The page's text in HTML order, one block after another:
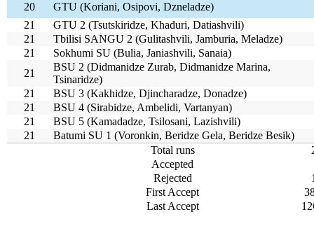
20
GTU (Koriani, Osipovi, Dzneladze)
21
GTU 2 (Tsutskiridze, Khaduri, Datiashvili)
21
Tbilisi SANGU 2 (Gulitashvili, Jamburia, Meladze)
21
Sokhumi SU (Bulia, Janiashvili, Sanaia)
21
BSU 2 (Didmanidze Zurab, Didmanidze Marina,
Tsinaridze)
21
BSU 3 (Kakhidze, Djincharadze, Donadze)
21
BSU 4 (Sirabidze, Ambelidi, Vartanyan)
21
BSU 5 (Kamadadze, Tsilosani, Lazishvili)
21
Batumi SU 1 (Voronkin, Beridze Gela, Beridze Besik)
Total runs
Accepted
Rejected
First Accept
Last Accept